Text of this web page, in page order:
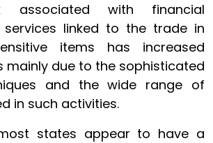
associated with financial
linked to the trade in
items has increased
mainly due to the sophisticated
and the wide range of
in such activities.
states appear to have a